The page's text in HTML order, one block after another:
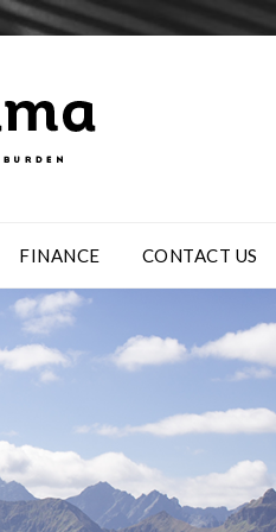
FINANCE CONTACT US